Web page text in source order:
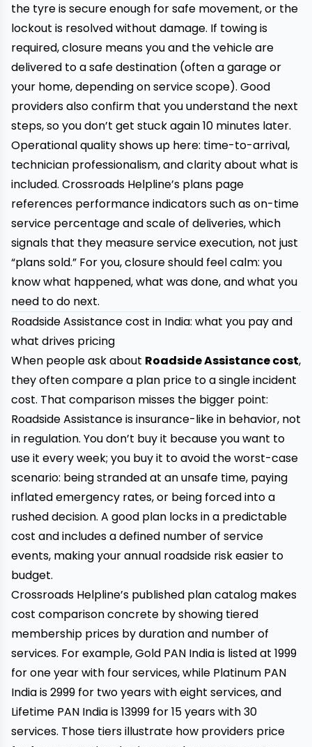
the tyre is secure enough for safe movement, or the
lockout is resolved without damage. If towing is
required, closure means you and the vehicle are
delivered to a safe destination (often a garage or
your home, depending on service scope). Good
providers also confirm that you understand the next
steps, so you don’t get stuck again 10 minutes later.
Operational quality shows up here: time-to-arrival,
technician professionalism, and clarity about what is
included. Crossroads Helpline’s plans page
references performance indicators such as on-time
service percentage and scale of deliveries, which
signals that they measure service execution, not just
“plans sold.” For you, closure should feel calm: you
know what happened, what was done, and what you
need to do next.
Roadside Assistance cost in India: what you pay and
what drives pricing
When people ask about Roadside Assistance cost,
they often compare a plan price to a single incident
cost. That comparison misses the bigger point:
Roadside Assistance is insurance-like in behavior, not
in regulation. You don’t buy it because you want to
use it every week; you buy it to avoid the worst-case
scenario: being stranded at an unsafe time, paying
inflated emergency rates, or being forced into a
rushed decision. A good plan locks in a predictable
cost and includes a defined number of service
events, making your annual roadside risk easier to
budget.
Crossroads Helpline’s published plan catalog makes
cost comparison concrete by showing tiered
membership prices by duration and number of
services. For example, Gold PAN India is listed at ₹1999
for one year with four services, while Platinum PAN
India is ₹2999 for two years with eight services, and
Lifetime PAN India is ₹13999 for 15 years with 30
services. Those tiers illustrate how providers price